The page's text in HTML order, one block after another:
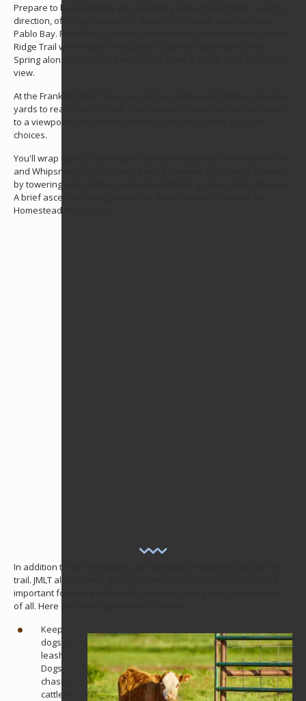
Prepare to be wowed by the sweeping views that stretch in every
direction, offering glimpses of green hills, Mount Tam, and San
Pablo Bay. From here, continue westward to connect to the Franklin
Ridge Trail where you'll encounter a quilt of wildflowers in the
Spring along with a solo bench to sit, have a snack, and drink in the
view.
At the Franklin Ridge Trail, you can turn right and continue on a few
yards to reach Paul's Peak Trail (formerly Vista Trail), which climbs
to a viewpoint with another bench to sit and ponder your life
choices.
You'll wrap up your adventure by descending via the Woodrat Trail
and Whipsnake Trail, passing through serene grasslands adorned
by towering oaks, offering more breathtaking vistas along the way.
A brief ascent will bring you to the Black Phoebe Trail and the
Homestead Picnic Area.
In addition to lots of wildlife, you may also encounter cows on the
trail. JMLT allows cattle grazing on many of its properties, and it's
important for those who visit to practice safety and consideration
of all. Here are some guidelines to follow:
Keep
dogs on
leash:
Dogs
chasing
cattle is